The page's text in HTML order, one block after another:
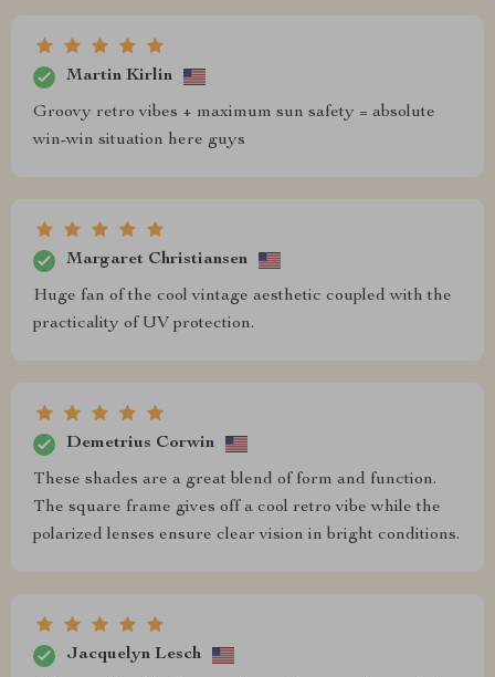
Martin Kirlin
Groovy retro vibes + maximum sun safety = absolute
win-win situation here guys
Margaret Christiansen
Huge fan of the cool vintage aesthetic coupled with the
practicality of UV protection.
Demetrius Corwin
These shades are a great blend of form and function.
The square frame gives off a cool retro vibe while the
polarized lenses ensure clear vision in bright conditions.
Jacquelyn Lesch